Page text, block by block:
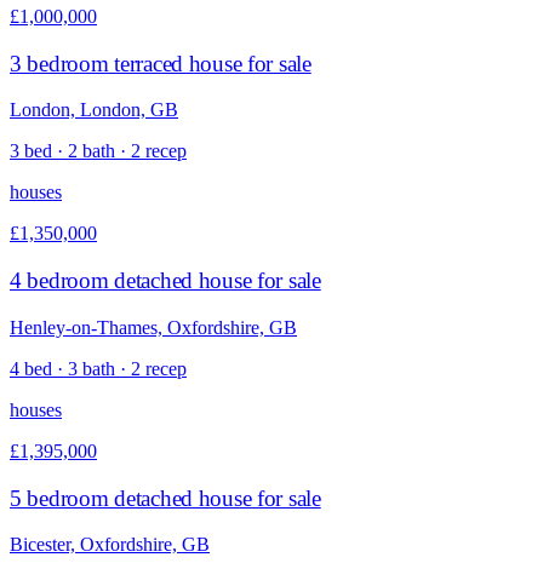
£1,000,000
3 bedroom terraced house for sale
London, London, GB
3 bed · 2 bath · 2 recep
houses
£1,350,000
4 bedroom detached house for sale
Henley-on-Thames, Oxfordshire, GB
4 bed · 3 bath · 2 recep
houses
£1,395,000
5 bedroom detached house for sale
Bicester, Oxfordshire, GB